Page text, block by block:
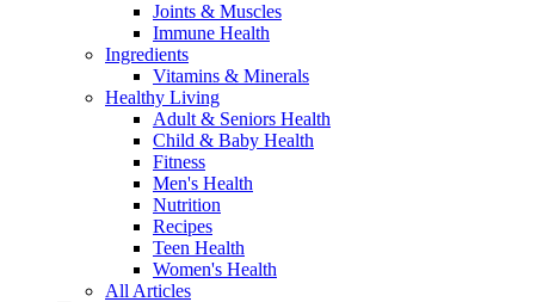
Joints & Muscles
Immune Health
Ingredients
Vitamins & Minerals
Healthy Living
Adult & Seniors Health
Child & Baby Health
Fitness
Men's Health
Nutrition
Recipes
Teen Health
Women's Health
All Articles